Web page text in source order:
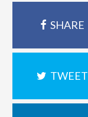
SHARE
TWEET